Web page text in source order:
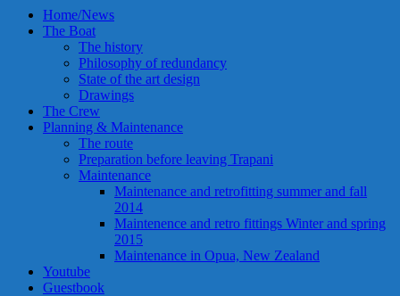
Home/News
The Boat
The history
Philosophy of redundancy
State of the art design
Drawings
The Crew
Planning & Maintenance
The route
Preparation before leaving Trapani
Maintenance
Maintenance and retrofitting summer and fall
2014
Maintenence and retro fittings Winter and spring
2015
Maintenance in Opua, New Zealand
Youtube
Guestbook